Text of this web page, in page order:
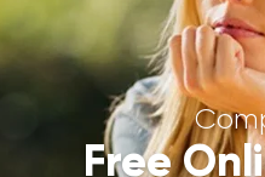
Free